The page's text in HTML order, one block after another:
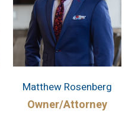
Matthew Rosenberg
Owner/Attorney